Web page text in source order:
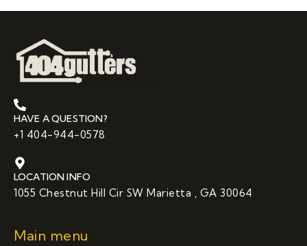
HAVE A QUESTION?
+1 404-944-0578
LOCATION INFO
1055 Chestnut Hill Cir SW Marietta , GA 30064
Main menu